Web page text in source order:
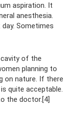
aspiration. It
anesthesia.
Sometimes
of the
planning to
on nature. If there
quite acceptable.
the doctor.[4]